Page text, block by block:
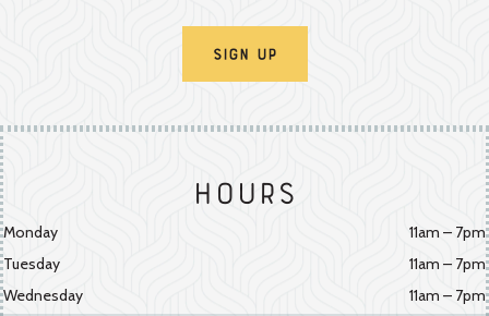
Sign Up
Hours
Monday
11am – 7pm
Tuesday
11am – 7pm
Wednesday
11am – 7pm